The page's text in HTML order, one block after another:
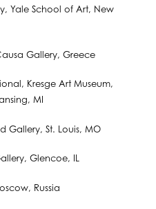
Yale School of Art, New
Gallery, Greece
Kresge Art Museum,
MI
St. Louis, MO
Glencoe, IL
Russia